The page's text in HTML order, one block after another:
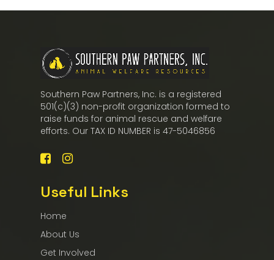
Southern Paw Partners, Inc. is a registered
501(c)(3) non-profit organization formed to
raise funds for animal rescue and welfare
efforts. Our TAX ID NUMBER is 47-5046856
Useful Links
Home
About Us
Get Involved